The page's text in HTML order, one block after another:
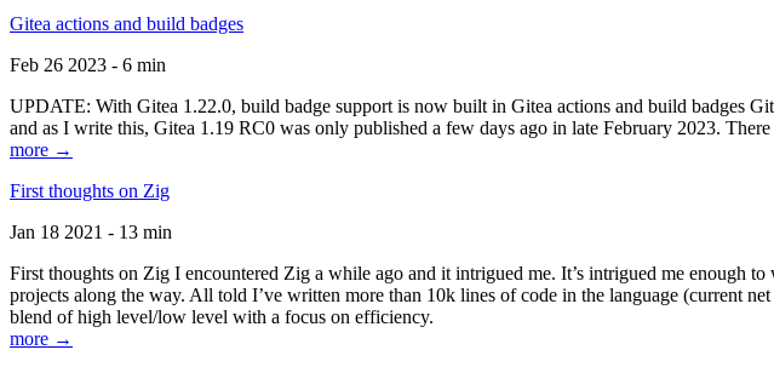
Gitea actions and build badges
Feb 26 2023 - 6 min
UPDATE: With Gitea 1.22.0, build badge support is now built in Gitea actions and build badges
and as I write this, Gitea 1.19 RC0 was only published a few days ago in late February 2023.
more →
First thoughts on Zig
Jan 18 2021 - 13 min
First thoughts on Zig I encountered Zig a while ago and it intrigued me. It’s intrigued me enough
projects along the way. All told I’ve written more than 10k lines of code in the language (current
blend of high level/low level with a focus on efficiency.
more →